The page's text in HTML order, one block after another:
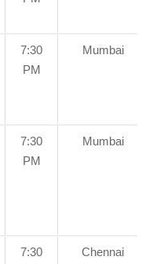
7:30
PM
Mumbai
7:30
PM
Mumbai
7:30
Chennai